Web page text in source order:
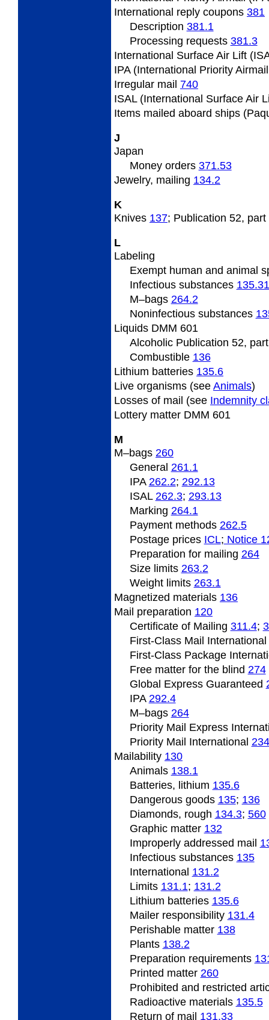
International reply coupons 381
Description 381.1
Processing requests 381.3
International Surface Air Lift
IPA (International Priority
Irregular mail 740
ISAL (International Surface Air
Items mailed aboard ships
J
Japan
Money orders 371.53
Jewelry, mailing 134.2
K
Knives 137; Publication 52, part
L
Labeling
Exempt human and animal
Infectious substances 135.31
M–bags 264.2
Noninfectious substances
Liquids DMM 601
Alcoholic Publication 52,
Combustible 136
Lithium batteries 135.6
Live organisms (see Animals)
Losses of mail (see Indemnity
Lottery matter DMM 601
M
M–bags 260
General 261.1
IPA 262.2; 292.13
ISAL 262.3; 293.13
Marking 264.1
Payment methods 262.5
Postage prices ICL; Notice
Preparation for mailing 264
Size limits 263.2
Weight limits 263.1
Magnetized materials 136
Mail preparation 120
Certificate of Mailing 311.4;
First-Class Mail International
First-Class Package
Free matter for the blind 274
Global Express Guaranteed
IPA 292.4
M–bags 264
Priority Mail Express
Priority Mail International 234
Mailability 130
Animals 138.1
Batteries, lithium 135.6
Dangerousgoods 135; 136
Diamonds, rough 134.3; 560
Graphic matter 132
Improperlyaddressed mail
Infectious substances 135
International 131.2
Limits 131.1; 131.2
Lithium batteries 135.6
Mailer responsibility 131.4
Perishablematter 138
Plants 138.2
Preparation requirements
Printed matter 260
Prohibited and restricted
Radioactivematerials 135.5
Return of mail 131.33